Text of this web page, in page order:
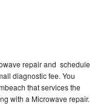
repair and schedule
diagnostic fee. You
that services the
with a Microwave repair.